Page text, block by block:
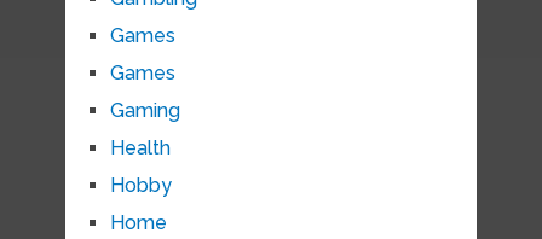
Games
Games
Gaming
Health
Hobby
Home